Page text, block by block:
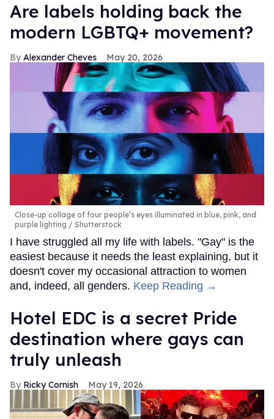
Are labels holding back the
modern LGBTQ+ movement?
Alexander Cheves May 20, 2026
Close-up collage of four people’s eyes illuminated in blue, pink, and
purple lighting
Shutterstock
I have struggled all my life with labels. "Gay" is the
easiest because it needs the least explaining, but it
doesn't cover my occasional attraction to women
and, indeed, all genders. Keep Reading →
Hotel EDC is a secret Pride
destination where gays can
truly unleash
Ricky Cornish May 19, 2026